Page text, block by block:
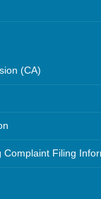
(CA)
Filing